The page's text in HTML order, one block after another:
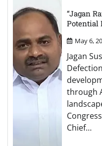
“Jagan
Potential
May 6,
Jagan
through
Chief…